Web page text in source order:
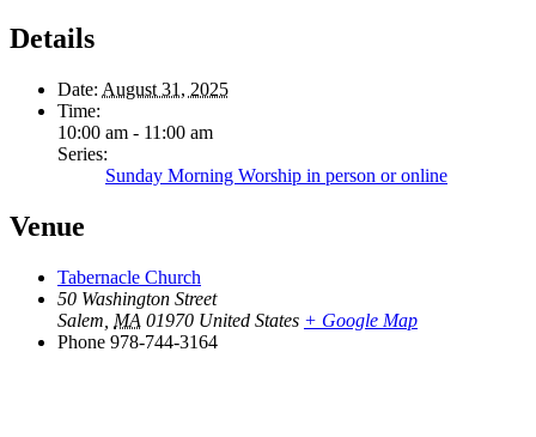
Details
Date: August 31, 2025
Time:
10:00 am - 11:00 am
Series:
Sunday Morning Worship in person or online
Venue
Tabernacle Church
50 Washington Street
Salem MA 01970 United States + Google Map
Phone 978-744-3164